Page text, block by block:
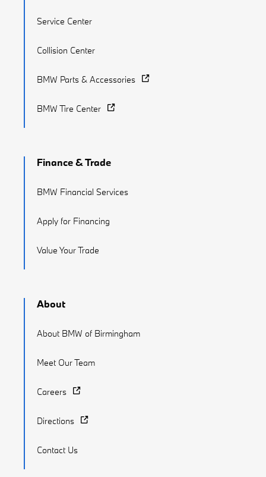
Service Center
Collision Center
BMW Parts & Accessories
BMW Tire Center
Finance & Trade
BMW Financial Services
Apply for Financing
Value Your Trade
About
About BMW of Birmingham
Meet Our Team
Careers
Directions
Contact Us